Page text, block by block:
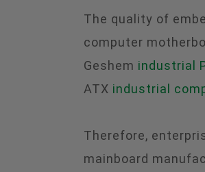
The quality of
computer
Geshem industrial
ATX industrial
Therefore,
mainboard